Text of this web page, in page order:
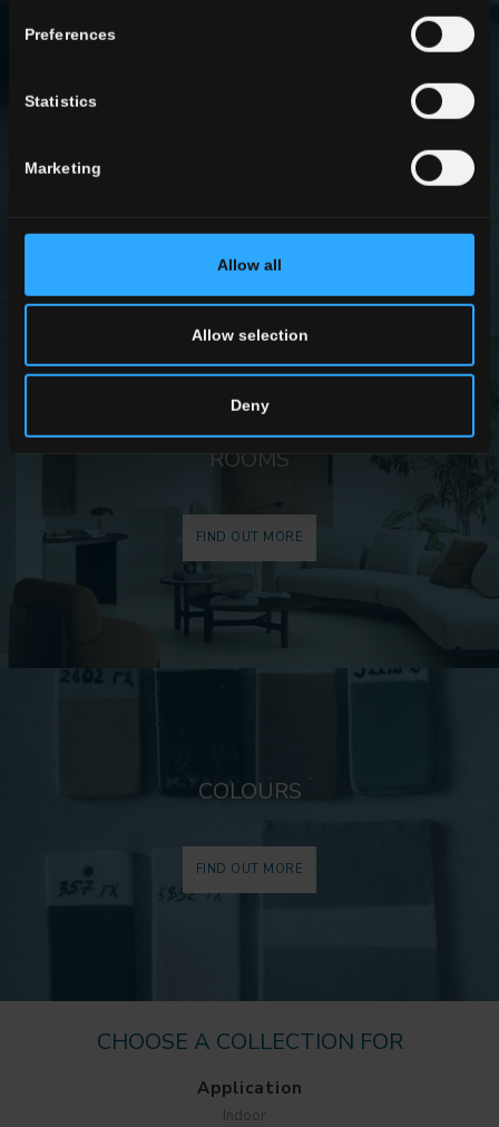
Preferences
Statistics
Marketing
Allow all
Allow selection
Deny
ROOMS
FIND OUT MORE
COLOURS
FIND OUT MORE
CHOOSE A COLLECTION FOR
Application
Indoor